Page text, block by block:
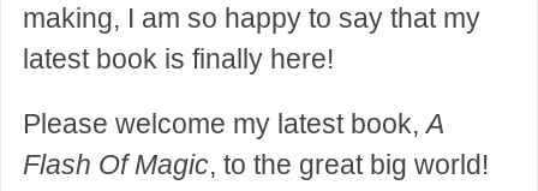
making, I am so happy to say that my
latest book is finally here!
Please welcome my latest book,A
Flash Of Magic, to the great big world!